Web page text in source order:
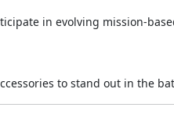
in evolving mission-
to stand out in the